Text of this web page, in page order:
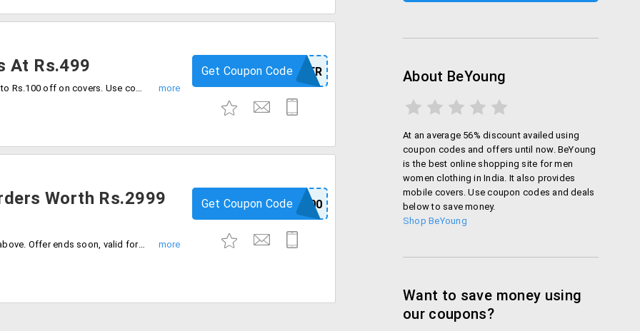
At Rs.499
Buy any phone covers at Rs.499. save up to Rs.100 off on covers. Use coupon code at checkout.
3COVER
Get Coupon Code
Worth Rs.2999
Flat Rs.500 off on orders worth Rs.2999 above. Offer ends soon, valid for all users.
BEYOUNG500
Get Coupon Code
About BeYoung
At an average 56% discount availed using
coupon codes and offers until now. BeYoung
is the best online shopping site for men
women clothing in India. It also provides
mobile covers. Use coupon codes and deals
below to save money.
Shop BeYoung
Want to save money using
our coupons?